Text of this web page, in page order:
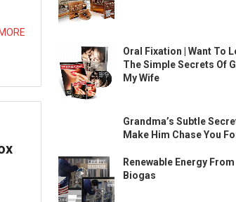
Oral Fixation | Want To
The Simple Secrets Of
My Wife
Grandma’s Subtle
Make Him Chase You
Renewable Energy From
Biogas